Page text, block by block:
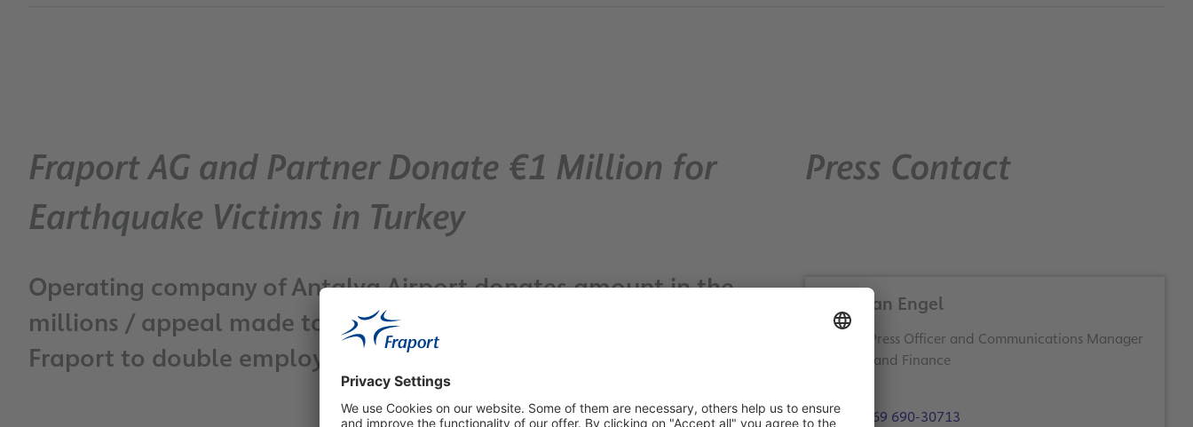
Fraport AG and Partner Donate €1 Million for
Earthquake Victims in Turkey
Operating company of Antalya Airport donates amount in the
millions / appeal made to entire workforce for donations /
Fraport to double employee donations
Press Contact
Christian Engel
Deputy Press Officer and Communications Manager
Business and Finance
+49 69 690-30713